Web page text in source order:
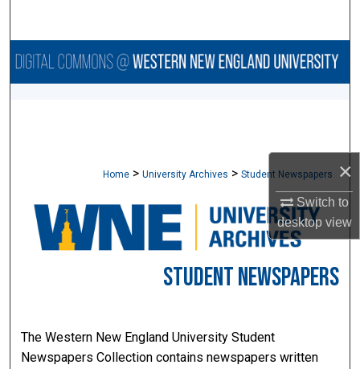
×
Switch to
desktopview
Browse Collections
Digital Commons Network™
Home > University Archives > Student Newspapers
STUDENT NEWSPAPERS
The Western New England University Student
Newspapers Collection contains newspapers written